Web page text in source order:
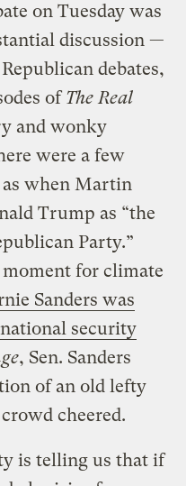
on Tuesday was
discussion —
debates,
ofThe Real
and wonky
were a few
when Martin
Trump as “the
Party.”
for climate
Sanders was
security
, Sen. Sanders
of an old lefty
cheered.
is telling us that if